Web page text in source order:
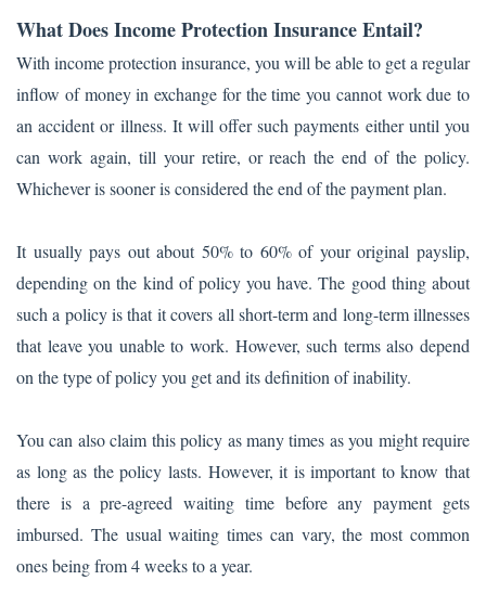
What Does Income Protection Insurance Entail?
With income protection insurance, you will be able to get a regular
inflow of money in exchange for the time you cannot work due to
an accident or illness. It will offer such payments either until you
can work again, till your retire, or reach the end of the policy.
Whichever is sooner is considered the end of the payment plan.
It usually pays out about 50% to 60% of your original payslip,
depending on the kind of policy you have. The good thing about
such a policy is that it covers all short-term and long-term illnesses
that leave you unable to work. However, such terms also depend
on the type of policy you get and its definition of inability.
You can also claim this policy as many times as you might require
as long as the policy lasts. However, it is important to know that
there is a pre-agreed waiting time before any payment gets
imbursed. The usual waiting times can vary, the most common
ones being from 4 weeks to a year.